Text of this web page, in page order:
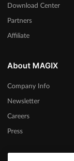
Download Center
Partners
Affiliate
About MAGIX
Company Info
Newsletter
Careers
Press